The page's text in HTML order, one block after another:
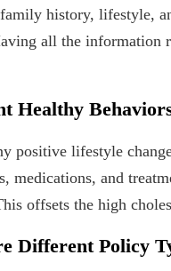
history, lifestyle,
all the information
Healthy
positive lifestyle
medications, and
offsets the high
Different Policy